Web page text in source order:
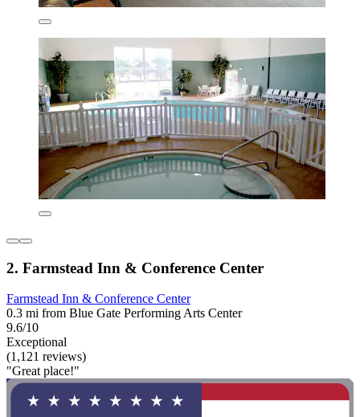
2. Farmstead Inn & Conference Center
Farmstead Inn & Conference Center
0.3 mi from Blue Gate Performing Arts Center
9.6/10
Exceptional
(1,121 reviews)
"Great place!"